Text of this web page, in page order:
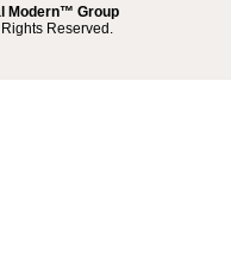
Modern™ Group
Reserved.